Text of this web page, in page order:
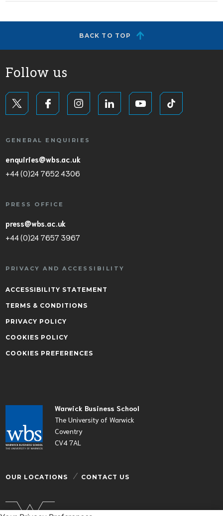
BACK TO TOP
Warwick Business School
The University of Warwick
Coventry
CV4 7AL
OUR LOCATIONS CONTACT US
Follow us
GENERAL ENQUIRIES
enquiries@wbs.ac.uk
+44 (0)24 7652 4306
PRESS OFFICE
press@wbs.ac.uk
+44 (0)24 7657 3967
PRIVACY AND ACCESSIBILITY
ACCESSIBILITY STATEMENT
TERMS & CONDITIONS
PRIVACY POLICY
COOKIES POLICY
COOKIES PREFERENCES